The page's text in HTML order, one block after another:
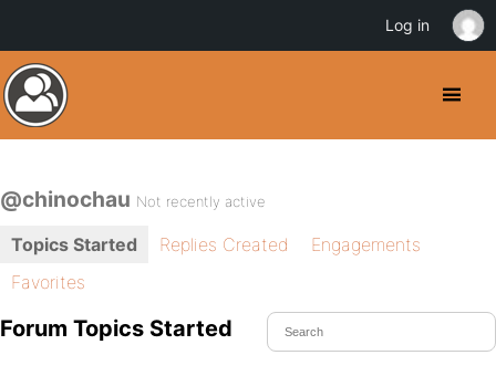
@chinochau Not recently active
Topics Started Replies Created
Engagements
Favorites
Forum Topics Started
Log in